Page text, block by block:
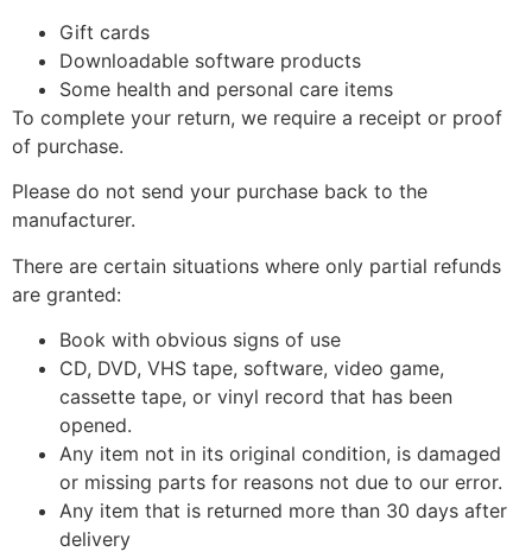
Gift cards
Downloadable software products
Some health and personal care items
To complete your return, we require a receipt or proof
of purchase.
Please do not send your purchase back to the
manufacturer.
There are certain situations where only partial refunds
are granted:
Book with obvious signs of use
CD, DVD, VHS tape, software, video game,
cassette tape, or vinyl record that has been
opened.
Any item not in its original condition, is damaged
or missing parts for reasons not due to our error.
Any item that is returned more than 30 days after
delivery